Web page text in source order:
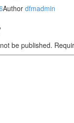
Author dfmadmin
be published.